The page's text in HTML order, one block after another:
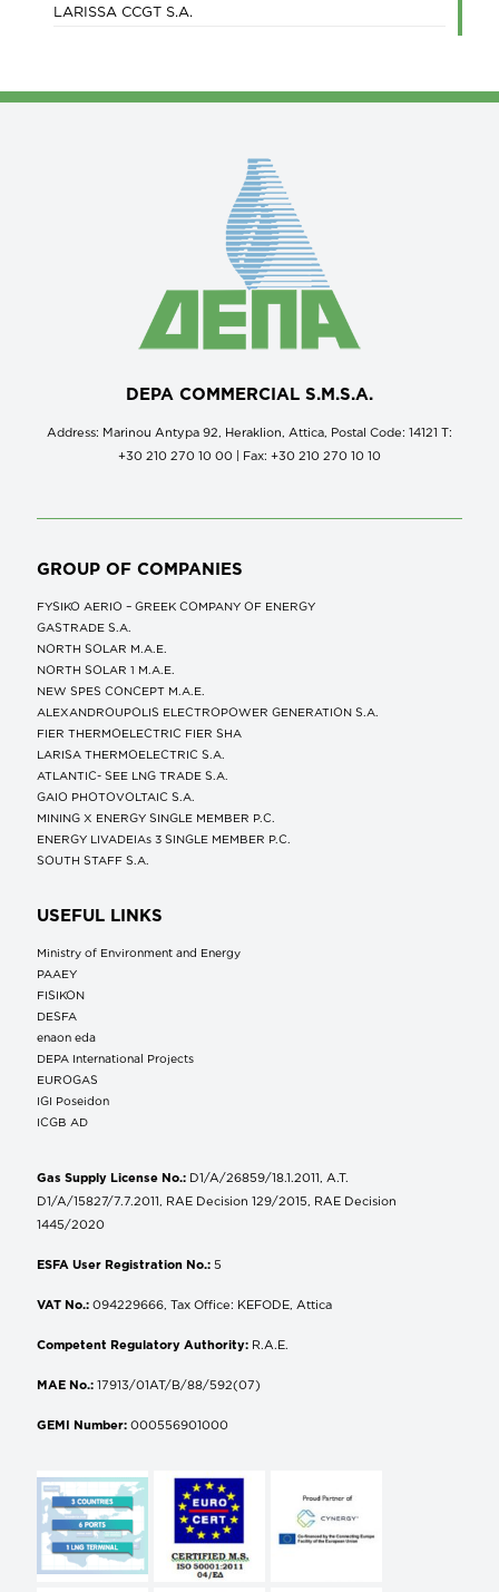
LARISSA CCGT S.A.
DEPA COMMERCIAL S.M.S.A.
Address: Marinou Antypa 92, Heraklion, Attica, Postal Code: 14121 Τ:
+30 210 270 10 00 | Fax: +30 210 270 10 10
GROUP OF COMPANIES
FYSIKO AERIO – GREEK COMPANY OF ENERGY
GASTRADE S.A.
NORTH SOLAR M.Α.Ε.
NORTH SOLAR 1 M.Α.Ε.
NEW SPES CONCEPT Μ.Α.Ε.
ALEXANDROUPOLIS ELECTROPOWER GENERATION S.A.
FIER THERMOELECTRIC FIER SHA
LARISA THERMOELECTRIC S.A.
ATLANTIC- SEE LNG TRADE S.A.
GAIO PHOTOVOLTAIC S.A.
MINING X ENERGY SINGLE MEMBER P.C.
ENERGY LIVADEIAs 3 SINGLE MEMBER P.C.
SOUTH STAFF S.A.
USEFUL LINKS
Ministry of Environment and Energy
ΡΑΑΕΥ
FISIKON
DESFA
enaon eda
DEPA International Projects
EUROGAS
IGI Poseidon
ICGB AD
Gas Supply License No.: D1/A/26859/18.1.2011, A.T.
D1/A/15827/7.7.2011, RAE Decision 129/2015, RAE Decision
1445/2020
ESFA User Registration No.: 5
VAT No.: 094229666, Tax Office: KEFODE, Attica
Competent Regulatory Authority: R.A.E.
MAE No.: 17913/01AT/B/88/592(07)
GEMI Number: 000556901000